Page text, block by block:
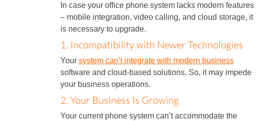
In case your office phone system lacks modern features
– mobile integration, video calling, and cloud storage, it
is necessary to upgrade.
1. Incompatibility with Newer Technologies
Your system can’t integrate with modern business
software and cloud-based solutions. So, it may impede
your business operations.
2. Your Business Is Growing
Your current phone system can’t accommodate the